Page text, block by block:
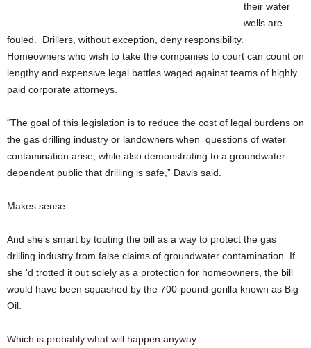
their water
wells are
fouled. Drillers, without exception, deny responsibility.
Homeowners who wish to take the companies to court can count on
lengthy and expensive legal battles waged against teams of highly
paid corporate attorneys.
“The goal of this legislation is to reduce the cost of legal burdens on
the gas drilling industry or landowners when questions of water
contamination arise, while also demonstrating to a groundwater
dependent public that drilling is safe,” Davis said.
Makes sense.
And she’s smart by touting the bill as a way to protect the gas
drilling industry from false claims of groundwater contamination. If
she ‘d trotted it out solely as a protection for homeowners, the bill
would have been squashed by the 700-pound gorilla known as Big
Oil.
Which is probably what will happen anyway.